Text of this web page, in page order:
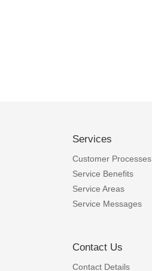
Services
Customer Processes
Service Benefits
Service Areas
Service Messages
Contact Us
Contact Details